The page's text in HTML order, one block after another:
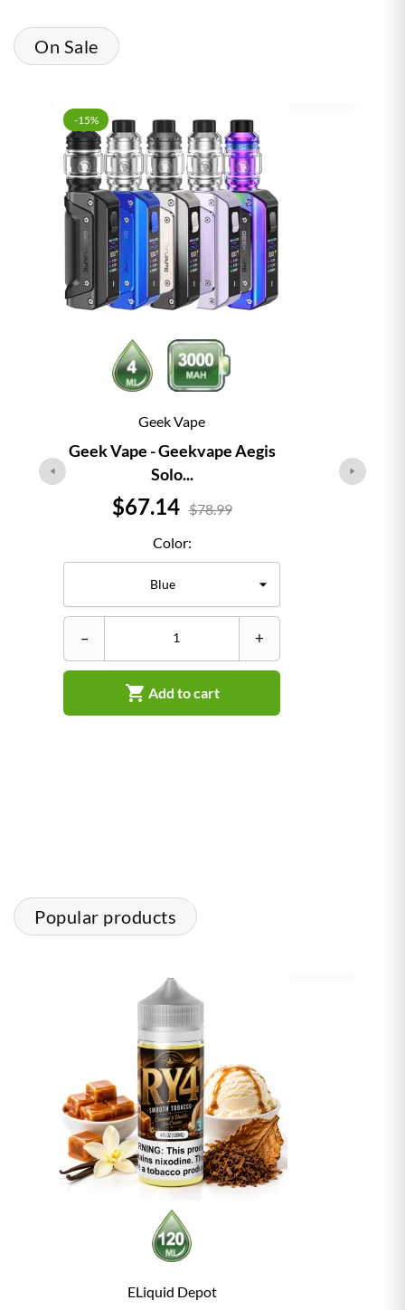
On Sale
Geek Vape
Geek Vape - Geekvape Aegis
Solo...
Price
$67.14 $78.99
Color:
– +
 Add to cart
-15%
Popular products
ELiquid Depot